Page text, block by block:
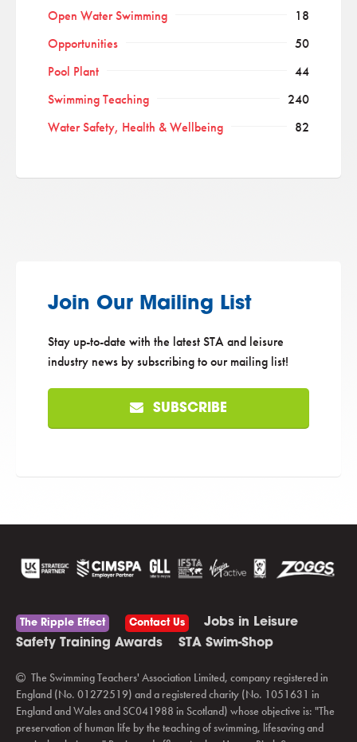
Open Water Swimming
18
Opportunities
50
Pool Plant
44
Swimming Teaching
240
Water Safety, Health & Wellbeing
82
Join Our Mailing List
Stay up-to-date with the latest STA and leisure
industry news by subscribing to our mailing list!
SUBSCRIBE
The Ripple Effect Contact Us
Jobs in Leisure
Safety Training Awards
STA Swim-Shop
The Swimming Teachers' Association Limited, company registered in
England (No. 01272519) and a registered charity (No. 1051631 in
England and Wales and SC041988 in Scotland) whose objective is: "The
preservation of human life by the teaching of swimming, lifesaving and